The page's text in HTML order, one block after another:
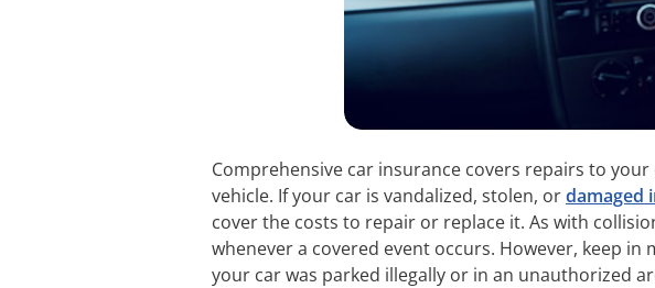
Comprehensive car insurance covers repairs to
vehicle. If your car is vandalized, stolen, ordamaged
cover the costs to repair or replace it. As with
whenever a covered event occurs. However, keep
your car was parked illegally or in an unauthorized